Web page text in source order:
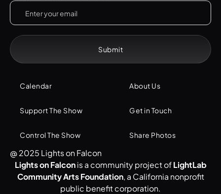
Calendar
Support The Show
Control The Show
About Us
Get in Touch
Share Photos
@ 2025 Lights on Falcon
Lights on Falconis a community project ofLightLab
Community Arts Foundation, a California nonprofit
public benefit corporation.